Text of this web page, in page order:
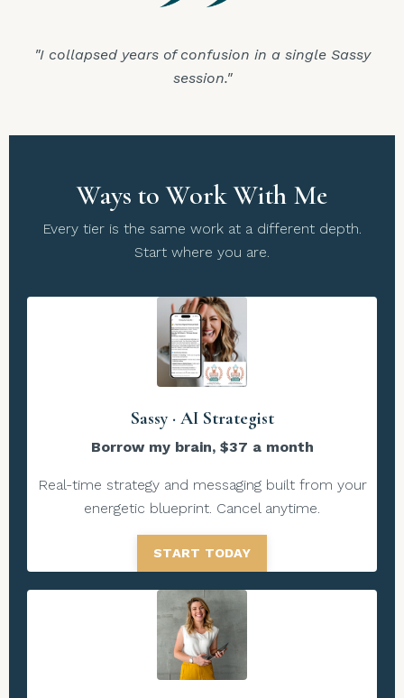
"I collapsed years of confusion in a single Sassy
session."
Ways to Work With Me
Every tier is the same work at a different depth.
Start where you are.
Sassy · AI Strategist
Borrow my brain, $37 a month
Real-time strategy and messaging built from your
energetic blueprint. Cancel anytime.
START TODAY